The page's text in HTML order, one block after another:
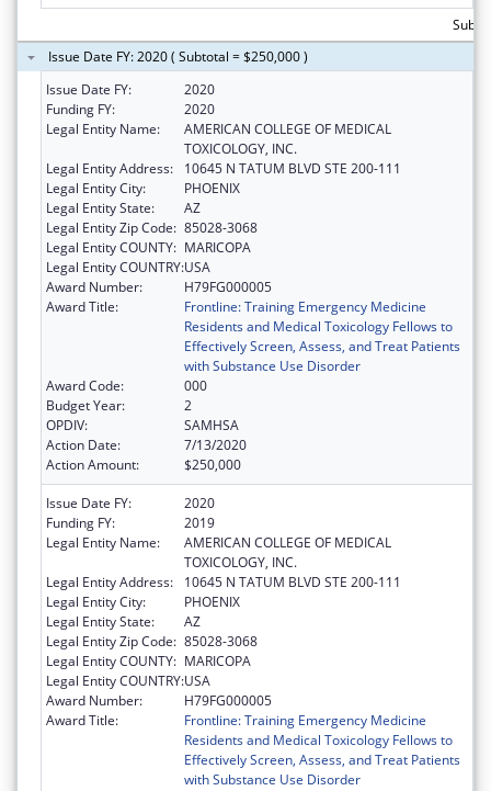
Issue Date FY: 2020 ( Subtotal = $250,000 )
Issue Date FY:
2020
Funding FY:
2020
Legal Entity Name:
AMERICAN COLLEGE OF MEDICAL
TOXICOLOGY, INC.
Legal Entity Address:
10645 N TATUM BLVD STE 200-111
Legal Entity City:
PHOENIX
Legal Entity State:
AZ
Legal Entity Zip Code: 85028-3068
Legal Entity COUNTY: MARICOPA
Legal Entity COUNTRY:USA
Award Number:
H79FG000005
Award Title:
Frontline: Training Emergency Medicine
Residents and Medical Toxicology Fellows to
Effectively Screen, Assess, and Treat Patients
with Substance Use Disorder
Award Code:
000
Budget Year:
2
OPDIV:
SAMHSA
Action Date:
7/13/2020
Action Amount:
$250,000
Issue Date FY:
2020
Funding FY:
2019
Legal Entity Name:
AMERICAN COLLEGE OF MEDICAL
TOXICOLOGY, INC.
Legal Entity Address:
10645 N TATUM BLVD STE 200-111
Legal Entity City:
PHOENIX
Legal Entity State:
AZ
Legal Entity Zip Code: 85028-3068
Legal Entity COUNTY: MARICOPA
Legal Entity COUNTRY:USA
Award Number:
H79FG000005
Award Title:
Frontline: Training Emergency Medicine
Residents and Medical Toxicology Fellows to
Effectively Screen, Assess, and Treat Patients
with Substance Use Disorder